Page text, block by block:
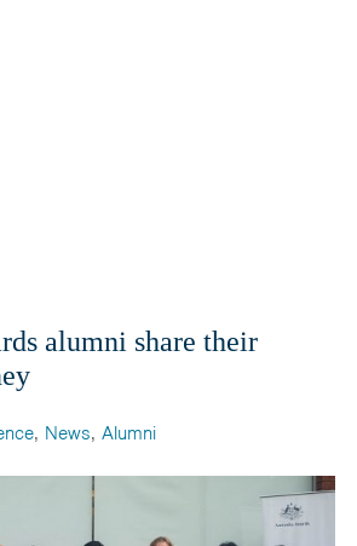
alumni share their
, News, Alumni